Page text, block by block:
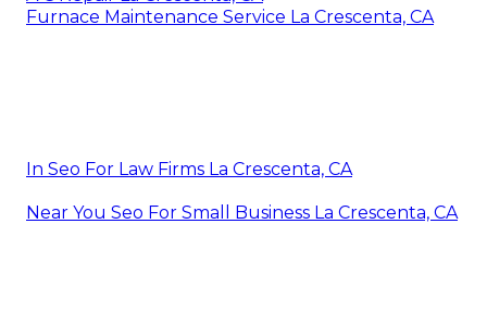
Furnace Maintenance Service La Crescenta, CA
In Seo For Law Firms La Crescenta, CA
Near You Seo For Small Business La Crescenta, CA